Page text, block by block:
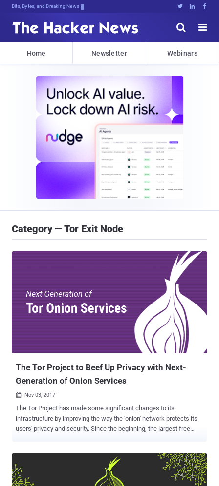
Bits, Bytes, and Breaking News   


Home Newsletter Webinars
Category — Tor Exit Node
The Tor Project to Beef Up Privacy with Next-
Generation of Onion Services
 Nov 03, 2017
The Tor Project has made some significant changes to its
infrastructure by improving the way the 'onion' network protects its
users' privacy and security. Since the beginning, the largest free
encrypted websites can be run anonymously. However, the
infrastructure design and encryption behind the service has become
little outdated, eventually leaving it vulnerable to potential and